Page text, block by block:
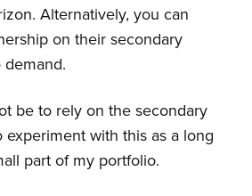
Alternatively, you can
on their secondary
demand.
be to rely on the secondary
experiment with this as a long
part of my portfolio.